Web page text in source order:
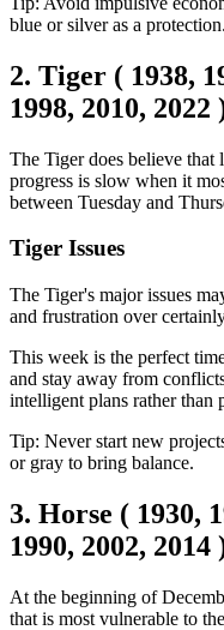
blue or silver as a protection.
2. Tiger ( 1938,
1998, 2010, 2022
The Tiger does believe that
progress is slow when it
between Tuesday and
Tiger Issues
The Tiger's major issues
and frustration over
This week is the perfect
and stay away from
intelligent plans rather than
Tip: Never start new
or gray to bring balance.
3. Horse ( 1930,
1990, 2002, 2014
At the beginning of
that is most vulnerable to